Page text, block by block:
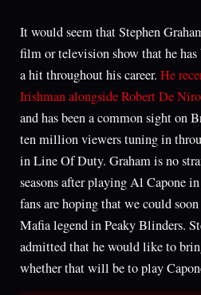
It would seem that Stephen
film or television show that he has
a hit throughout his career.He
Irishman alongside Robert De
and has been a common sight on
ten million viewers tuning in
in Line Of Duty. Graham is no
seasons after playing Al Capone
fans are hoping that we could
Mafia legend in Peaky Blinders.
admitted that he would like to
whether that will be to play